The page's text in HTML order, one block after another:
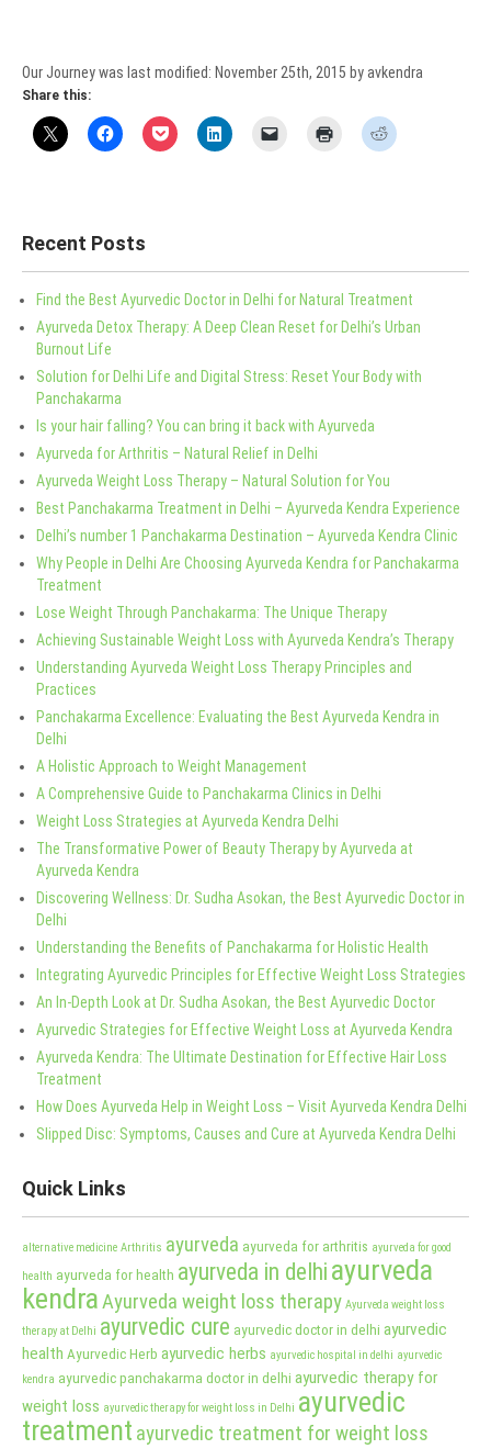
Our Journeywas last modified: November 25th, 2015 byavkendra
Share this:
Recent Posts
Find the Best Ayurvedic Doctor in Delhi for Natural Treatment
Ayurveda Detox Therapy: A Deep Clean Reset for Delhi’s Urban
Burnout Life
Solution for Delhi Life and Digital Stress: Reset Your Body with
Panchakarma
Is your hair falling? You can bring it back with Ayurveda
Ayurveda for Arthritis – Natural Relief in Delhi
Ayurveda Weight Loss Therapy – Natural Solution for You
Best Panchakarma Treatment in Delhi – Ayurveda Kendra Experience
Delhi’s number 1 Panchakarma Destination – Ayurveda Kendra Clinic
Why People in Delhi Are Choosing Ayurveda Kendra for Panchakarma
Treatment
Lose Weight Through Panchakarma: The Unique Therapy
Achieving Sustainable Weight Loss with Ayurveda Kendra’s Therapy
Understanding Ayurveda Weight Loss Therapy Principles and
Practices
Panchakarma Excellence: Evaluating the Best Ayurveda Kendra in
Delhi
A Holistic Approach to Weight Management
A Comprehensive Guide to Panchakarma Clinics in Delhi
Weight Loss Strategies at Ayurveda Kendra Delhi
The Transformative Power of Beauty Therapy by Ayurveda at
Ayurveda Kendra
Discovering Wellness: Dr. Sudha Asokan, the Best Ayurvedic Doctor in
Delhi
Understanding the Benefits of Panchakarma for Holistic Health
Integrating Ayurvedic Principles for Effective Weight Loss Strategies
An In-Depth Look at Dr. Sudha Asokan, the Best Ayurvedic Doctor
Ayurvedic Strategies for Effective Weight Loss at Ayurveda Kendra
Ayurveda Kendra: The Ultimate Destination for Effective Hair Loss
Treatment
How Does Ayurveda Help in Weight Loss – Visit Ayurveda Kendra Delhi
Slipped Disc: Symptoms, Causes and Cure at Ayurveda Kendra Delhi
Quick Links
alternative medicine Arthritis ayurveda ayurveda for arthritis ayurveda for good
health ayurveda for health ayurveda in delhi ayurveda
kendraAyurveda weight loss therapy Ayurveda weight loss
therapy at Delhi ayurvedic cure ayurvedic doctor in delhi ayurvedic
health Ayurvedic Herb ayurvedic herbs ayurvedic hospital in delhi ayurvedic
kendra ayurvedic panchakarma doctor in delhi ayurvedic therapy for
weight loss ayurvedic therapy for weight loss in Delhi ayurvedic
treatment ayurvedic treatment for weight loss